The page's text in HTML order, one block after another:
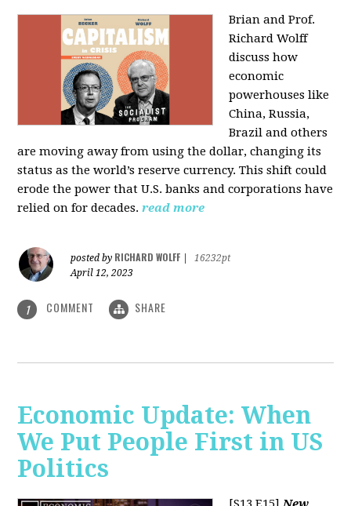
Brian and Prof.
Richard Wolff
discuss how
economic
powerhouses like
China, Russia,
Brazil and others
are moving away from using the dollar, changing its
status as the world’s reserve currency. This shift could
erode the power that U.S. banks and corporations have
relied on for decades. read more
posted by RICHARD WOLFF
16232pt
April 12, 2023
1 COMMENT SHARE
Economic Update: When
We Put People First in US
Politics